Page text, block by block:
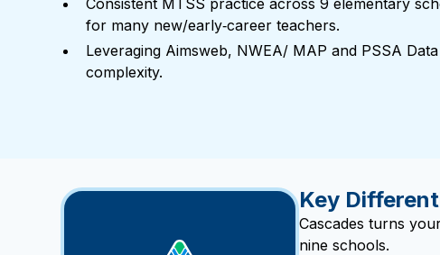
Consistent MTSS practice across 9 elementary
for many new/early‑career teachers.
Leveraging Aimsweb, NWEA/ MAP and PSSA
complexity.
Key
Cascades turns
nine schools.